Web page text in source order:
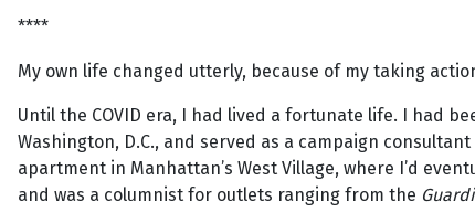
****
My own life changed utterly, because of my taking
Until the COVID era, I had lived a fortunate life. I had
Washington, D.C., and served as a campaign
apartment in Manhattan’s West Village, where I’d
and was a columnist for outlets ranging from the